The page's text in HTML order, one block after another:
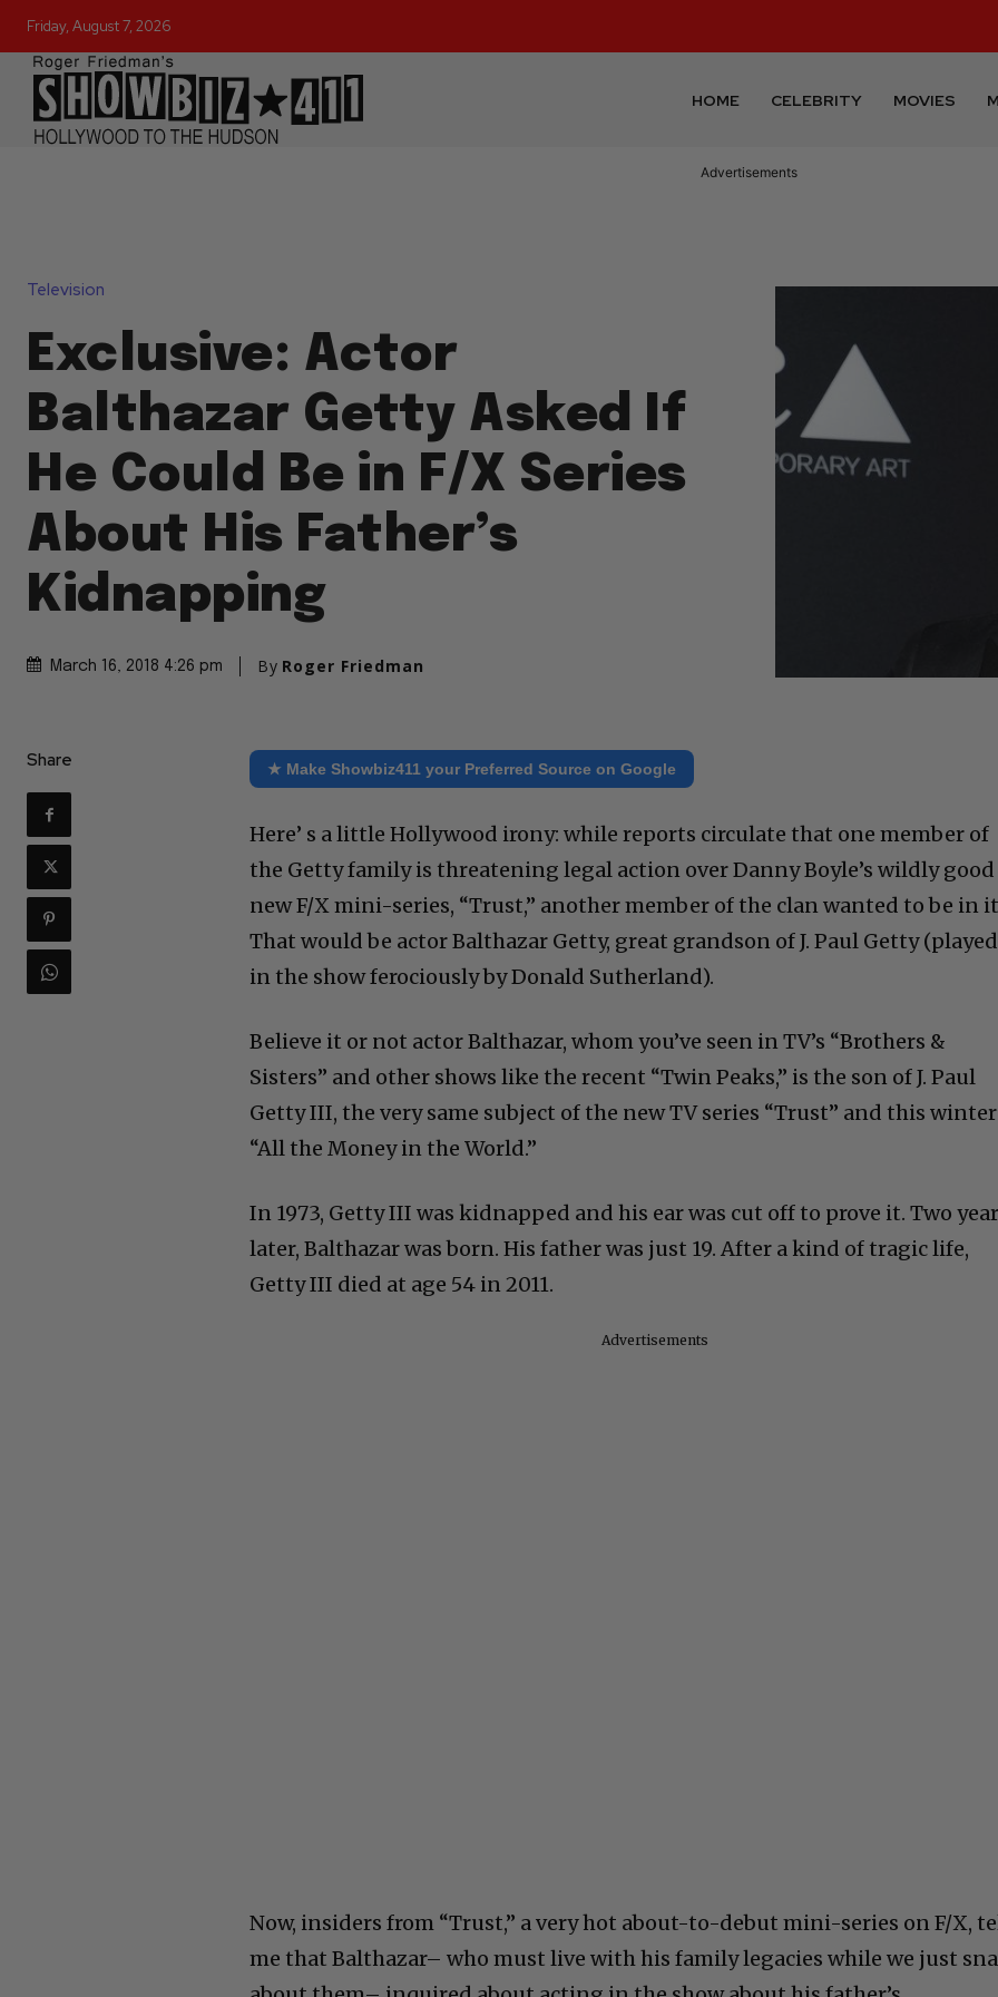
Friday, August 7, 2026
HOME CELEBRITY MOVIES
Advertisements
Television
Exclusive: Actor
Balthazar Getty Asked If
He Could Be in F/X Series
About His Father’s
Kidnapping
March 16, 2018 4:26 pm By Roger Friedman
Share ★ Make Showbiz411 your Preferred Source on Google
Here’ s a little Hollywood irony: while reports circulate that one member of
the Getty family is threatening legal action over Danny Boyle’s wildly good
new F/X mini-series, “Trust,” another member of the clan wanted to be in
That would be actor Balthazar Getty, great grandson of J. Paul Getty (played
in the show ferociously by Donald Sutherland).
Believe it or not actor Balthazar, whom you’ve seen in TV’s “Brothers &
Sisters” and other shows like the recent “Twin Peaks,” is the son of J. Paul
Getty III, the very same subject of the new TV series “Trust” and this
“All the Money in the World.”
In 1973, Getty III was kidnapped and his ear was cut off to prove it. Two
later, Balthazar was born. His father was just 19. After a kind of tragic life,
Getty III died at age 54 in 2011.
Advertisements
Now, insiders from “Trust,” a very hot about-to-debut mini-series on F/X,
me that Balthazar– who must live with his family legacies while we just